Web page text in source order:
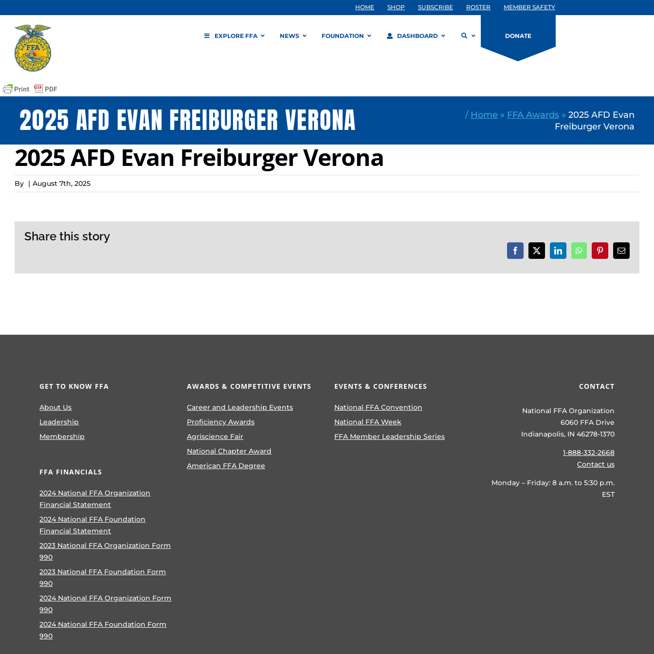
to
content
HOME SHOP SUBSCRIBE ROSTER MEMBER SAFETY
EXPLORE FFA NEWS FOUNDATION DASHBOARD DONATE
2025 AFD EVAN FREIBURGER VERONA / Home » FFA Awards» 2025 AFD Evan
Freiburger Verona
2025 AFD Evan Freiburger Verona
By | August 7th, 2025
Share this story
Facebook
X LinkedInWhatsAppPinterestEmail
GET TO KNOW FFA
About Us
Leadership
Membership
FFA FINANCIALS
2024 National FFA Organization
Financial Statement
2024 National FFA Foundation
Financial Statement
2023 National FFA Organization Form
990
2023 National FFA Foundation Form
990
2024 National FFA Organization Form
990
2024 National FFA Foundation Form
990
AWARDS & COMPETITIVE EVENTS
Career and Leadership Events
Proficiency Awards
Agriscience Fair
National Chapter Award
American FFA Degree
EVENTS & CONFERENCES
National FFA Convention
National FFA Week
FFA Member Leadership Series
CONTACT
National FFA Organization
6060 FFA Drive
Indianapolis, IN 46278-1370
1-888-332-2668
Contact us
Monday – Friday: 8 a.m. to 5:30 p.m.
EST